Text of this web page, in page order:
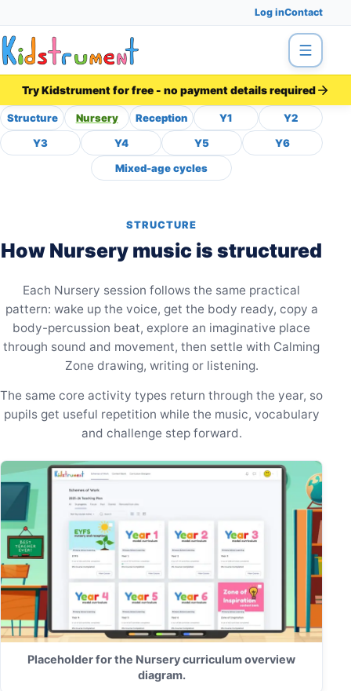
Log inContact
Menu
Try Kidstrument for free - no payment details required
Nursery Music Curriculum
Structure Nursery Reception Y1
Y2
Y3
Y4 Y5
Y6
Mixed-age cycles
STRUCTURE
How Nursery music is structured
Each Nursery session follows the same practical
pattern: wake up the voice, get the body ready, copy a
body-percussion beat, explore an imaginative place
through sound and movement, then settle with Calming
Zone drawing, writing or listening.
The same core activity types return through the year, so
pupils get useful repetition while the music, vocabulary
and challenge step forward.
Placeholder for the Nursery curriculum overview
diagram.